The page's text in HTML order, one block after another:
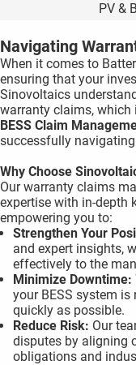
PV &
Navigating
When it comes to
ensuring that your
Sinovoltaics
warranty claims, which
BESS Claim
successfully
Why Choose
Our warranty claims
expertise with in-depth
empowering you to:
Strengthen Your
and expert insights,
effectively to the
Minimize Downtime:
your BESS system
quickly as possible.
Reduce Risk: Our
disputes by aligning
obligations and
gebruikt
te
de
Hierdoor
website-